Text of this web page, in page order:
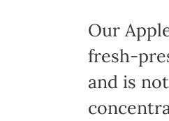
Our
fresh-
and is